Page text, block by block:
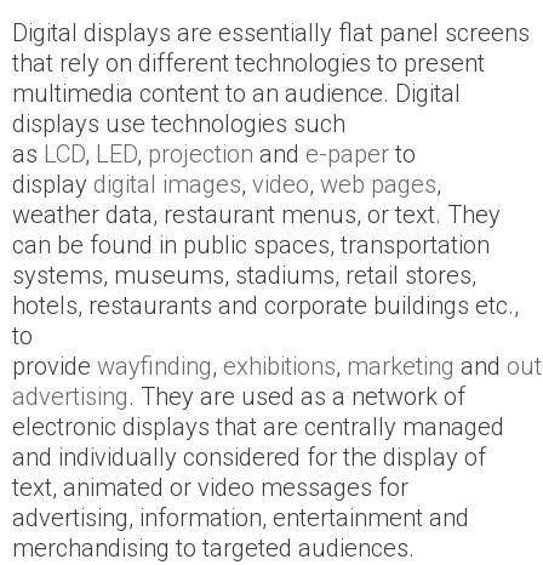
Digital displays are essentially flat panel screens
that rely on different technologies to present
multimedia content to an audience. Digital
displays use technologies such
as LCD, LED, projection and e-paper to
display digital images, video, web pages,
weather data, restaurant menus, or text. They
can be found in public spaces, transportation
systems, museums, stadiums, retail stores,
hotels, restaurants and corporate buildings etc.,
to
provide wayfinding, exhibitions, marketing and
advertising. They are used as a network of
electronic displays that are centrally managed
and individually considered for the display of
text, animated or video messages for
advertising, information, entertainment and
merchandising to targeted audiences.